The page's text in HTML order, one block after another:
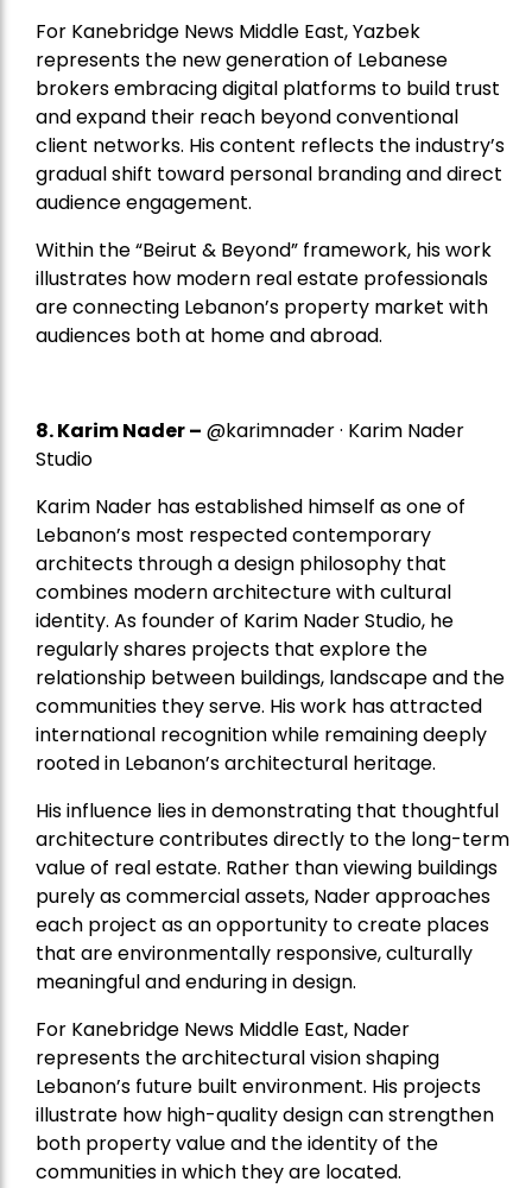
For Kanebridge News Middle East, Yazbek
represents the new generation of Lebanese
brokers embracing digital platforms to build trust
and expand their reach beyond conventional
client networks. His content reflects the industry’s
gradual shift toward personal branding and direct
audience engagement.
Within the “Beirut & Beyond” framework, his work
illustrates how modern real estate professionals
are connecting Lebanon’s property market with
audiences both at home and abroad.
8.Karim Nader– @karimnader · Karim Nader
Studio
Karim Nader has established himself as one of
Lebanon’s most respected contemporary
architects through a design philosophy that
combines modern architecture with cultural
identity. As founder of Karim Nader Studio, he
regularly shares projects that explore the
relationship between buildings, landscape and the
communities they serve. His work has attracted
international recognition while remaining deeply
rooted in Lebanon’s architectural heritage.
His influence lies in demonstrating that thoughtful
architecture contributes directly to the long-term
value of real estate. Rather than viewing buildings
purely as commercial assets, Nader approaches
each project as an opportunity to create places
that are environmentally responsive, culturally
meaningful and enduring in design.
For Kanebridge News Middle East, Nader
represents the architectural vision shaping
Lebanon’s future built environment. His projects
illustrate how high-quality design can strengthen
both property value and the identity of the
communities in which they are located.